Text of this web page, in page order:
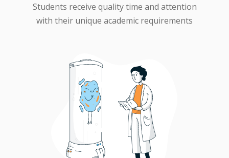
Students receive quality time and attention
with their unique academic requirements